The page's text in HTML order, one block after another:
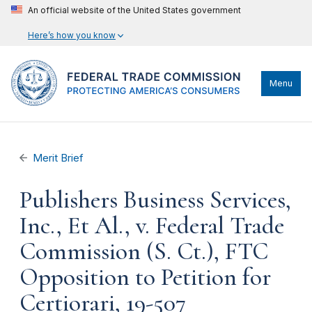
An official website of the United States government
Here’s how you know
Menu
Merit Brief
Publishers Business Services,
Inc., Et Al., v. Federal Trade
Commission (S. Ct.), FTC
Opposition to Petition for
Certiorari, 19-507